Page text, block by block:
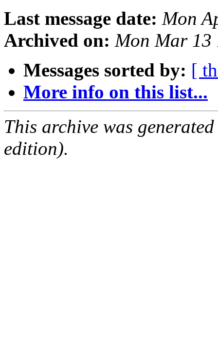
Last message date: Mon
Archived on: Mon Mar 13
Messages sorted by: [
More info on this list...
This archive was
edition).